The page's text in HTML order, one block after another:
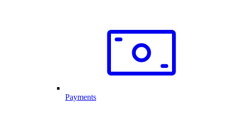
Payments